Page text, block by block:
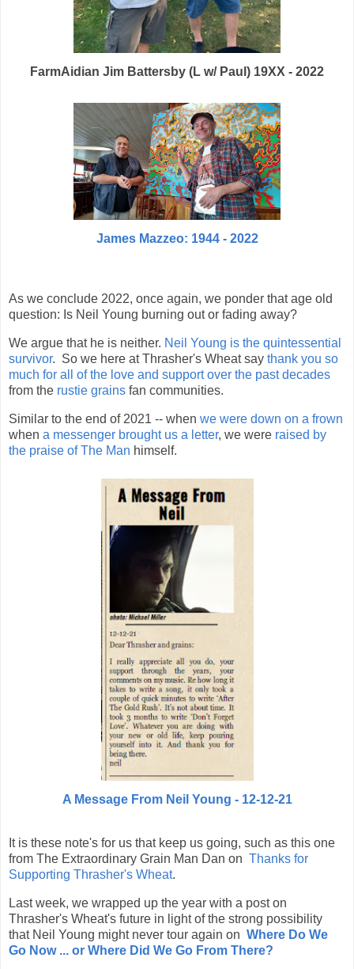
FarmAidian Jim Battersby (L w/ Paul) 19XX - 2022
James Mazzeo: 1944 - 2022
As we conclude 2022, once again, we ponder that age old
question: Is Neil Young burning out or fading away?
We argue that he is neither. Neil Young is the quintessential
survivor. So we here at Thrasher's Wheat say thank you so
much for all of the love and support over the past decades
from the rustie grains fan communities.
Similar to the end of 2021 -- when we were down on a frown
when a messenger brought us a letter, we were raised by
the praise of The Man himself.
A Message From Neil Young - 12-12-21
It is these note's for us that keep us going, such as this one
from The Extraordinary Grain Man Dan on Thanks for
Supporting Thrasher's Wheat.
Last week, we wrapped up the year with a post on
Thrasher's Wheat's future in light of the strong possibility
that Neil Young might never tour again on Where Do We
Go Now ... or Where Did We Go From There?